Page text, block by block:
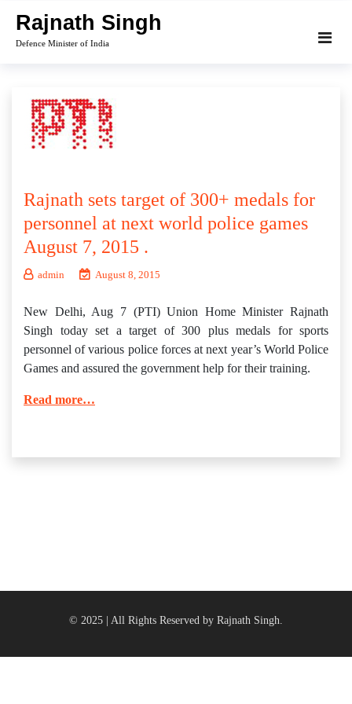
content
Rajnath Singh
Defence Minister of India
Rajnath sets target of 300+ medals for
personnel at next world police games
August 7, 2015 .
admin August 8, 2015
New Delhi, Aug 7 (PTI) Union Home Minister Rajnath
Singh today set a target of 300 plus medals for sports
personnel of various police forces at next year’s World Police
Games and assured the government help for their training.
Read more…
© 2025 | All Rights Reserved by Rajnath Singh.